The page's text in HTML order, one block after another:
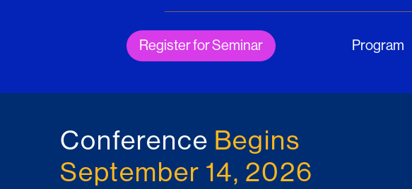
Register for Seminar Program
Conference Begins
September 14, 2026